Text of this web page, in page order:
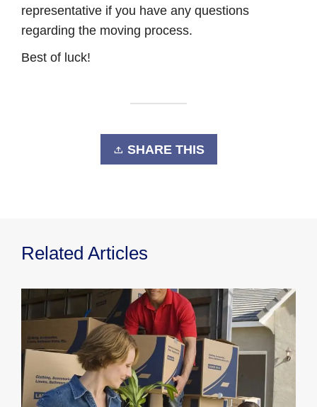
representative if you have any questions
regarding the moving process.
Best of luck!
SHARE THIS
Related Articles